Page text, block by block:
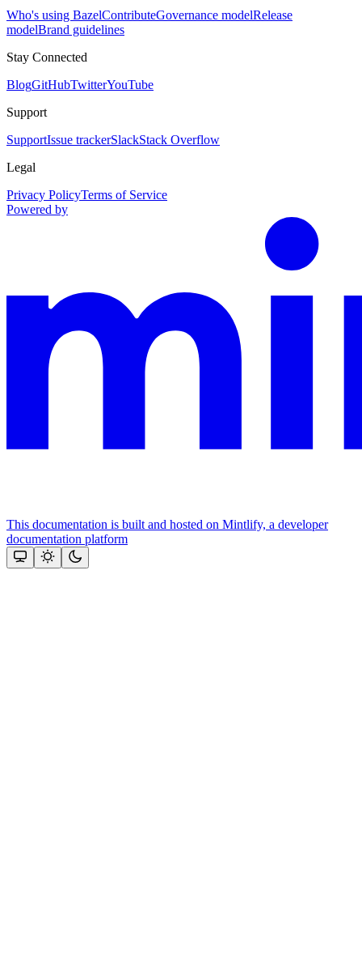
Who's using BazelContributeGovernance modelRelease
modelBrand guidelines
Stay Connected
BlogGitHubTwitterYouTube
Support
SupportIssue trackerSlackStack Overflow
Legal
Privacy PolicyTerms of Service
Powered by
This documentation is built and hosted on Mintlify, a developer
documentation platform